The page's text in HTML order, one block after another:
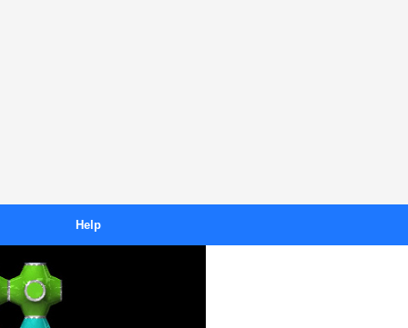
Help
Purchasing